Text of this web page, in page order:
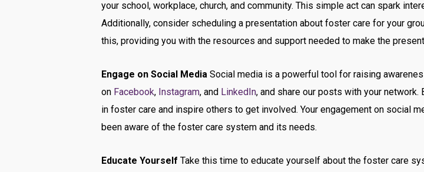
your school, workplace, church, and community. This simple act can spark
Additionally, consider scheduling a presentation about foster care for your
this, providing you with the resources and support needed to make the
Engage on Social Media Social media is a powerful tool for raising
on Facebook, Instagram, and LinkedIn, and share our posts with your
in foster care and inspire others to get involved. Your engagement on social
been aware of the foster care system and its needs.
Educate Yourself Take this time to educate yourself about the foster care